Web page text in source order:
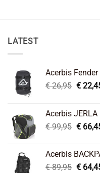
LATEST
Acerbis Fender
€26,95
€
€
Acerbis JERLA
€99,95
€
€
Acerbis
€89,95 €